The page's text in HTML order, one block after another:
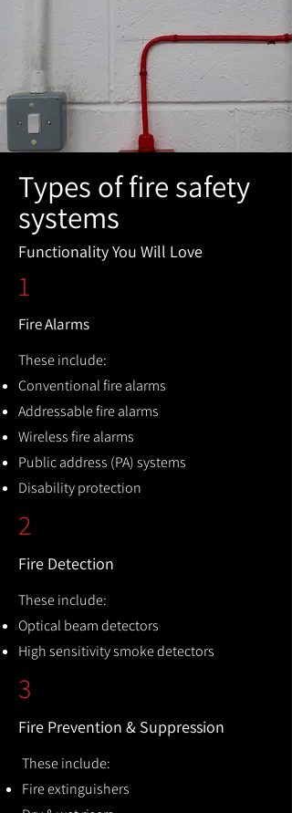
Types of fire safety
systems
Functionality You Will Love
1
Fire Alarms
These include:
Conventional fire alarms
Addressable fire alarms
Wireless fire alarms
Public address (PA) systems
Disability protection
2
Fire Detection
These include:
Optical beam detectors
High sensitivity smoke detectors
3
Fire Prevention & Suppression
These include:
Fire extinguishers